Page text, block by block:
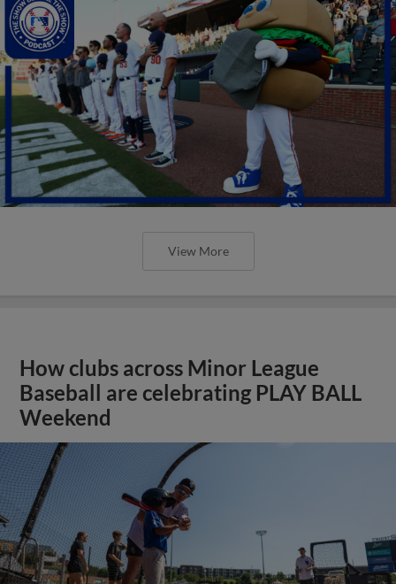
View More
How clubs across Minor League
Baseball are celebrating PLAY BALL
Weekend